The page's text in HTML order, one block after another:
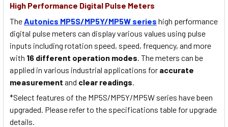
High Performance Digital Pulse Meters
The Autonics MP5S/MP5Y/MP5W series high performance
digital pulse meters can display various values using pulse
inputs including rotation speed, speed, frequency, and more
with 16 different operation modes . The meters can be
applied in various industrial applications for accurate
measurement and clear readings
*Select features of the MP5S/MP5Y/MP5W series have been
upgraded. Please refer to the specifications table for upgrade
details.